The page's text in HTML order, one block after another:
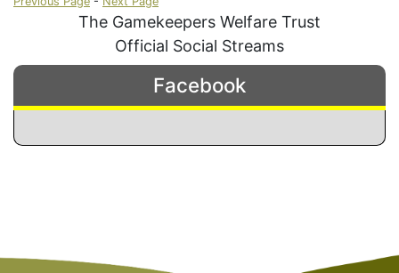
The Gamekeepers Welfare Trust
Official Social Streams
Facebook